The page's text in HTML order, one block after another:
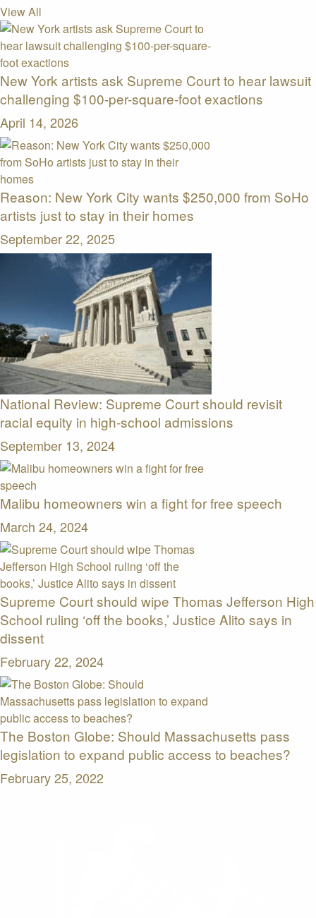
View All
New York artists ask Supreme Court to hear lawsuit
challenging $100-per-square-foot exactions
April 14, 2026
Reason: New York City wants $250,000 from SoHo
artists just to stay in their homes
September 22, 2025
National Review: Supreme Court should revisit
racial equity in high-school admissions
September 13, 2024
Malibu homeowners win a fight for free speech
March 24, 2024
Supreme Court should wipe Thomas Jefferson High
School ruling ‘off the books,’ Justice Alito says in
dissent
February 22, 2024
The Boston Globe: Should Massachusetts pass
legislation to expand public access to beaches?
February 25, 2022